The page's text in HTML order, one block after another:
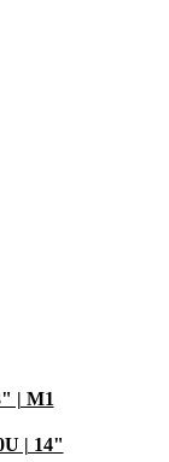
| M1
| 14"